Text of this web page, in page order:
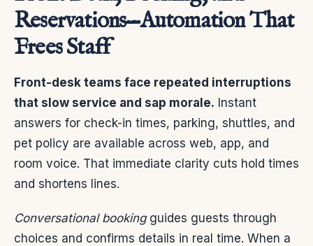
Reservations—Automation That
Frees Staff
Front-desk teams face repeated interruptions
that slow service and sap morale. Instant
answers for check-in times, parking, shuttles, and
pet policy are available across web, app, and
room voice. That immediate clarity cuts hold times
and shortens lines.
Conversational bookingguides guests through
choices and confirms details in real time. When a